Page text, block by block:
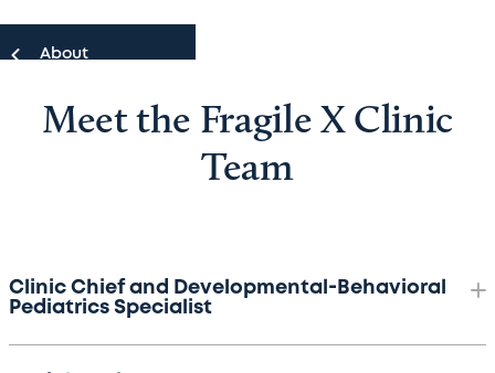
About
About
Meet the Fragile X Clinic
Team
Clinic Chief and Developmental-Behavioral
Pediatrics Specialist